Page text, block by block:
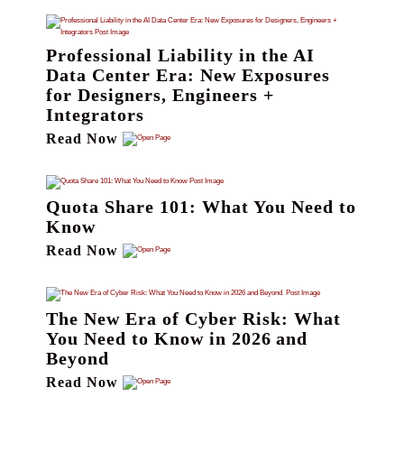
Professional Liability in the AI
Data Center Era: New Exposures
for Designers, Engineers +
Integrators
Read Now
Quota Share 101: What You Need to
Know
Read Now
The New Era of Cyber Risk: What
You Need to Know in 2026 and
Beyond
Read Now